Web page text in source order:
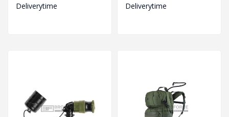
Deliverytime
Deliverytime